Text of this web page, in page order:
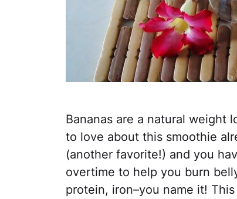
Bananas are a natural weight
to love about this smoothie
(another favorite!) and you
overtime to help you burn
protein, iron–you name it!